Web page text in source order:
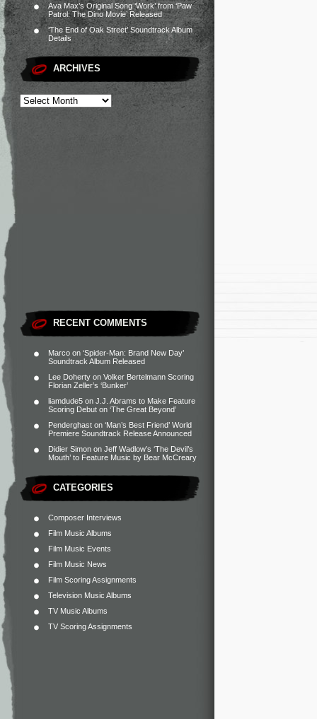
Ava Max’s Original Song ‘Work’ from ‘Paw
Patrol: The Dino Movie’ Released
‘The End of Oak Street’ Soundtrack Album
Details
ARCHIVES
RECENT COMMENTS
Marco on ‘Spider-Man: Brand New Day’
Soundtrack Album Released
Lee Doherty on Volker Bertelmann Scoring
Florian Zeller’s ‘Bunker’
liamdude5 on J.J. Abrams to Make Feature
Scoring Debut on ‘The Great Beyond’
Penderghast on ‘Man’s Best Friend’ World
Premiere Soundtrack Release Announced
Didier Simon on Jeff Wadlow’s ‘The Devil’s
Mouth’ to Feature Music by Bear McCreary
CATEGORIES
Composer Interviews
Film Music Albums
Film Music Events
Film Music News
Film Scoring Assignments
Television Music Albums
TV Music Albums
TV Scoring Assignments